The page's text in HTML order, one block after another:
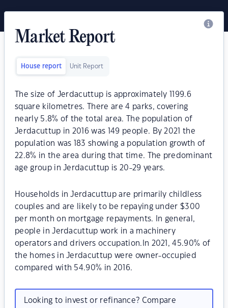
Market Report
House report Unit Report
The size of Jerdacuttup is approximately 1199.6
square kilometres. There are 4 parks, covering
nearly 5.8% of the total area. The population of
Jerdacuttup in 2016 was 149 people. By 2021 the
population was 183 showing a population growth of
22.8% in the area during that time. The predominant
age group in Jerdacuttup is 20-29 years.
Households in Jerdacuttup are primarily childless
couples and are likely to be repaying under $300
per month on mortgage repayments. In general,
people in Jerdacuttup work in a machinery
operators and drivers occupation.In 2021, 45.90% of
the homes in Jerdacuttup were owner-occupied
compared with 54.90% in 2016.
Looking to invest or refinance? Compare